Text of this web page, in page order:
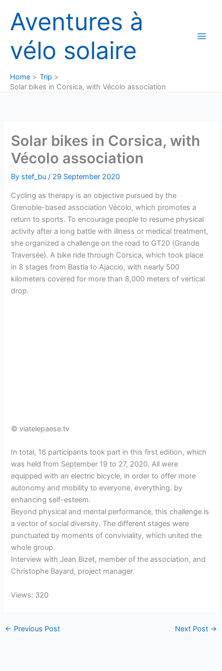
content
Aventures à
vélo solaire
Home
Trip
Solar bikes in Corsica, with Vécolo association
Solar bikes in Corsica, with
Vécolo association
By stef_bu/ 29 September 2020
Cycling as therapy is an objective pursued by the
Grenoble-based association Vécolo, which promotes a
return to sports. To encourage people to resume physical
activity after a long battle with illness or medical treatment,
she organized a challenge on the road to GT20 (Grande
Traversée). A bike ride through Corsica, which took place
in 8 stages from Bastia to Ajaccio, with nearly 500
kilometers covered for more than 8,000 meters of vertical
drop.
© viatelepaese.tv
In total, 16 participants took part in this first edition, which
was held from September 19 to 27, 2020. All were
equipped with an electric bicycle, in order to offer more
autonomy and mobility to everyone, everything. by
enhancing self-esteem.
Beyond physical and mental performance, this challenge is
a vector of social diversity. The different stages were
punctuated by moments of conviviality, which united the
whole group.
Interview with Jean Bizet, member of the association, and
Christophe Bayard, project manager.
Views: 320
← Previous Post Next Post →